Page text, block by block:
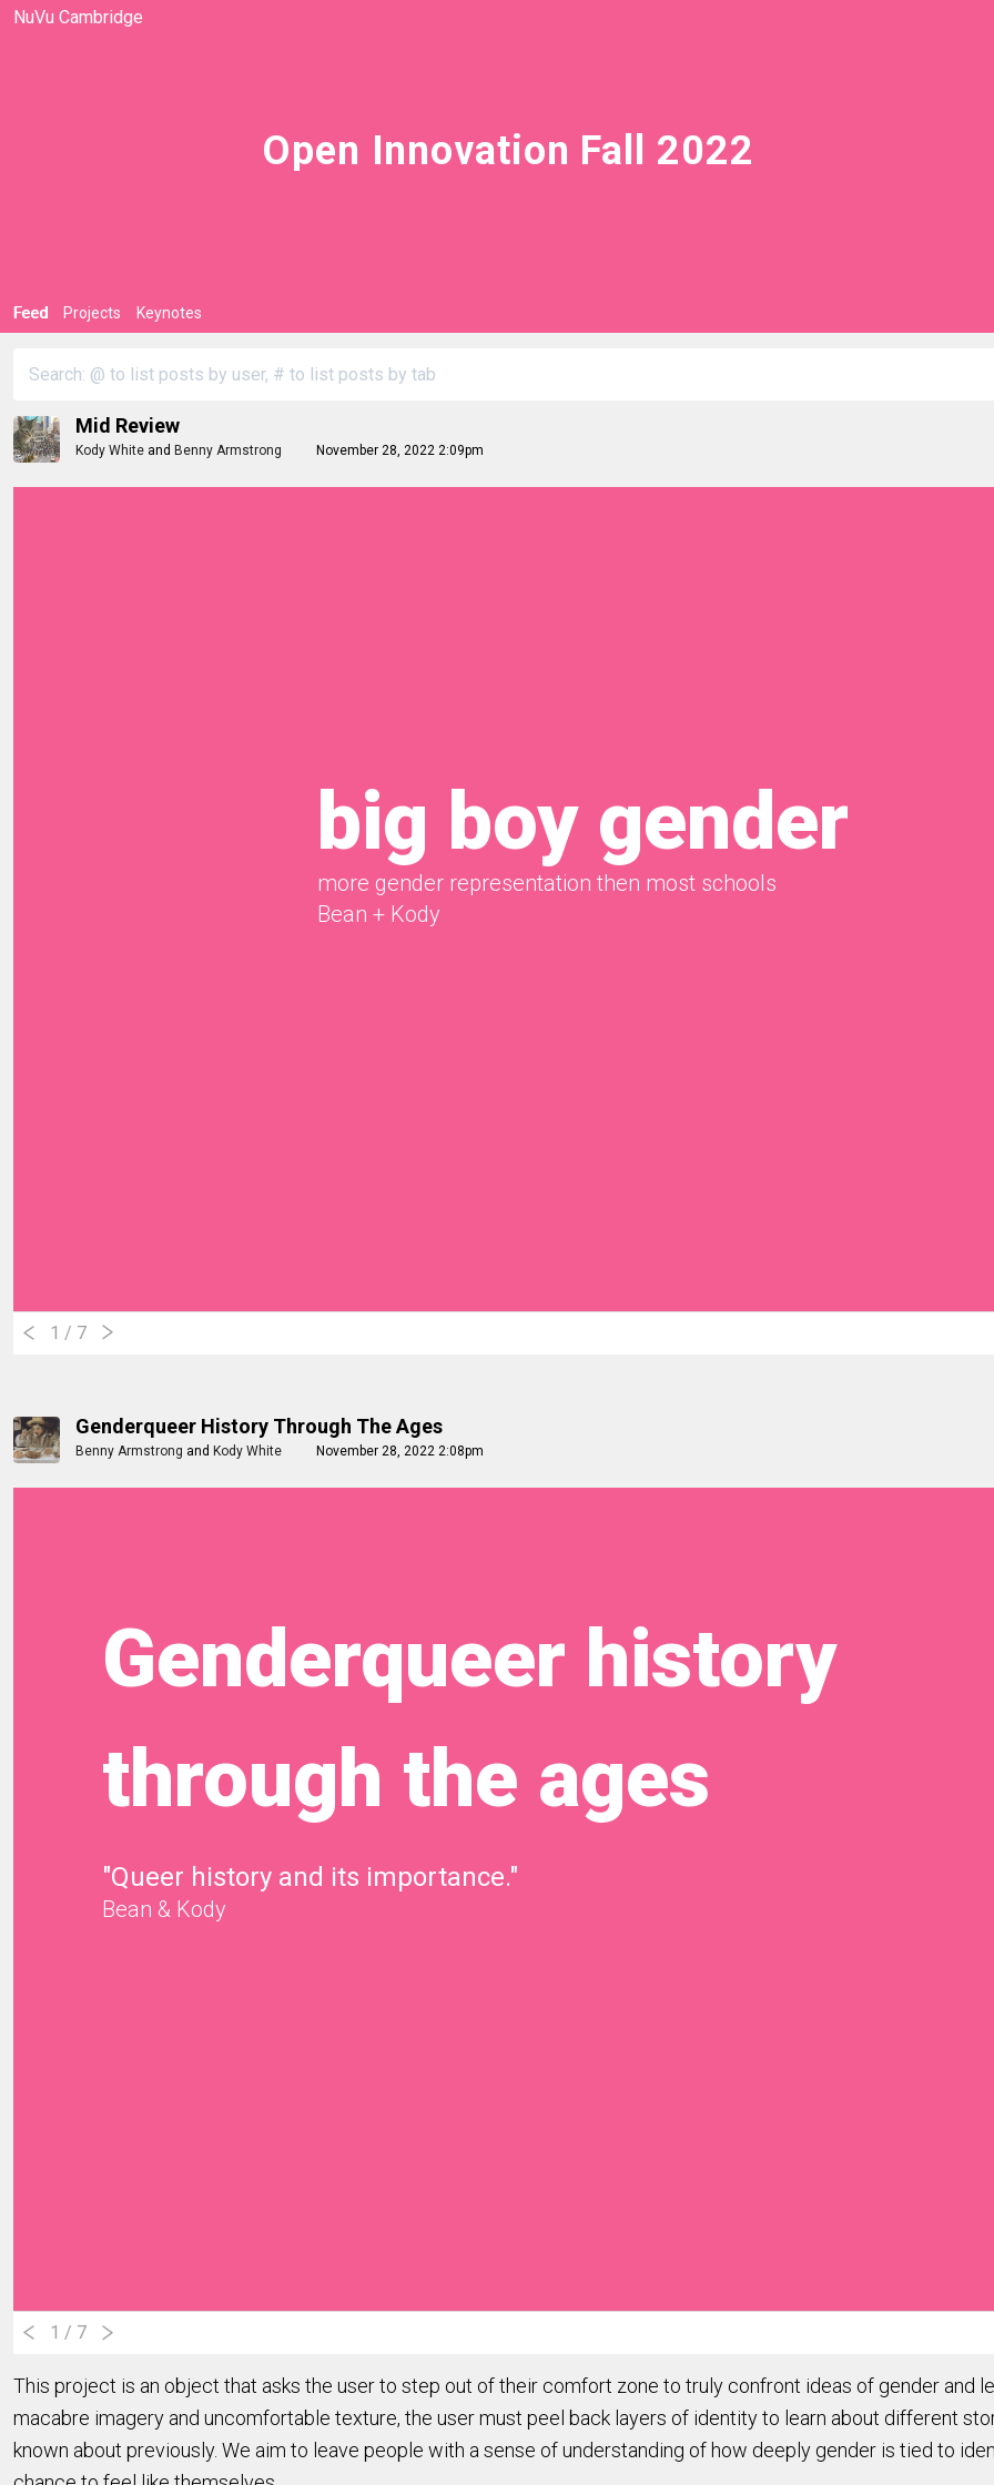
NuVu Cambridge
Open Innovation Fall 2022
Feed Projects Keynotes
Mid Review
Kody White and Benny Armstrong November 28, 2022 2:09pm
big boy gender
more gender representation then most schools
Bean + Kody
1 / 7
Genderqueer History Through The Ages
Benny Armstrong and Kody White November 28, 2022 2:08pm
Genderqueer history
through the ages
"Queer history and its importance."
Bean & Kody
1 / 7
This project is an object that asks the user to step out of their comfort zone to truly confront ideas of gender and
macabre imagery and uncomfortable texture, the user must peel back layers of identity to learn about different
known about previously. We aim to leave people with a sense of understanding of how deeply gender is tied to